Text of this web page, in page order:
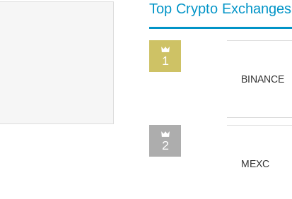
Top Crypto Exchanges
1
BINANCE
2
MEXC